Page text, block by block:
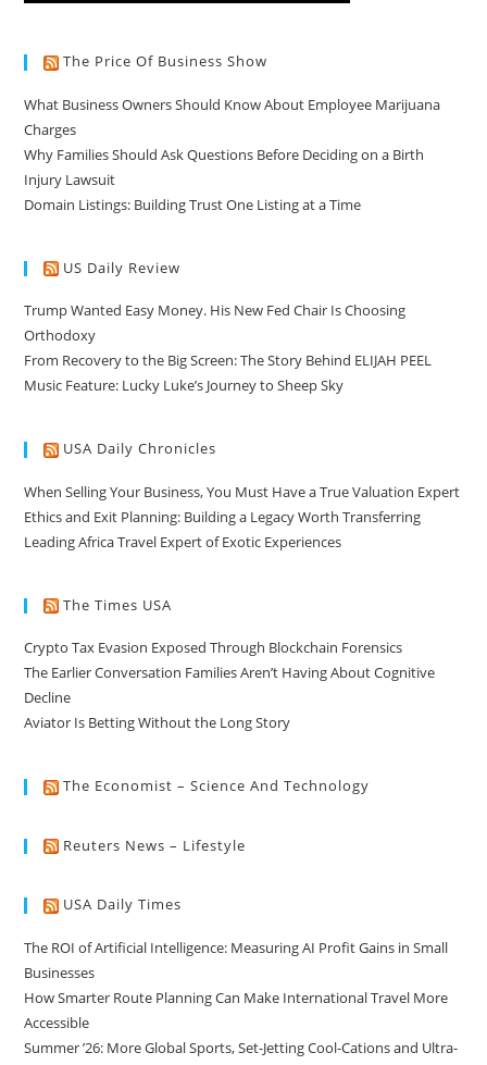
The Price Of Business Show
What Business Owners Should Know About Employee Marijuana
Charges
Why Families Should Ask Questions Before Deciding on a Birth
Injury Lawsuit
Domain Listings: Building Trust One Listing at a Time
US Daily Review
Trump Wanted Easy Money. His New Fed Chair Is Choosing
Orthodoxy
From Recovery to the Big Screen: The Story Behind ELIJAH PEEL
Music Feature: Lucky Luke’s Journey to Sheep Sky
USA Daily Chronicles
When Selling Your Business, You Must Have a True Valuation Expert
Ethics and Exit Planning: Building a Legacy Worth Transferring
Leading Africa Travel Expert of Exotic Experiences
The Times USA
Crypto Tax Evasion Exposed Through Blockchain Forensics
The Earlier Conversation Families Aren’t Having About Cognitive
Decline
Aviator Is Betting Without the Long Story
The Economist – Science And Technology
Reuters News – Lifestyle
USA Daily Times
The ROI of Artificial Intelligence: Measuring AI Profit Gains in Small
Businesses
How Smarter Route Planning Can Make International Travel More
Accessible
Summer ’26: More Global Sports, Set-Jetting Cool-Cations and Ultra-